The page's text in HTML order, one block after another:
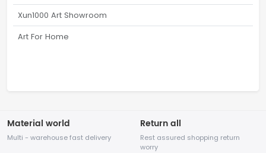
Xun1000 Art Showroom
Art For Home
Material world
Multi - warehouse fast delivery
Return all
Rest assured shopping return
worry